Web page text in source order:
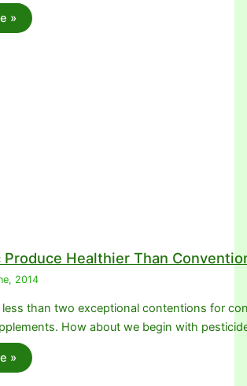
»
Produce Healthier Than
2014
less than two exceptional contentions for
How about we begin with
»